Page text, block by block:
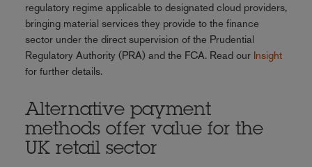
regulatory regime applicable to designated cloud providers,
bringing material services they provide to the finance
sector under the direct supervision of the Prudential
Regulatory Authority (PRA) and the FCA. Read our Insight
for further details.
Alternative payment
methods offer value for the
UK retail sector